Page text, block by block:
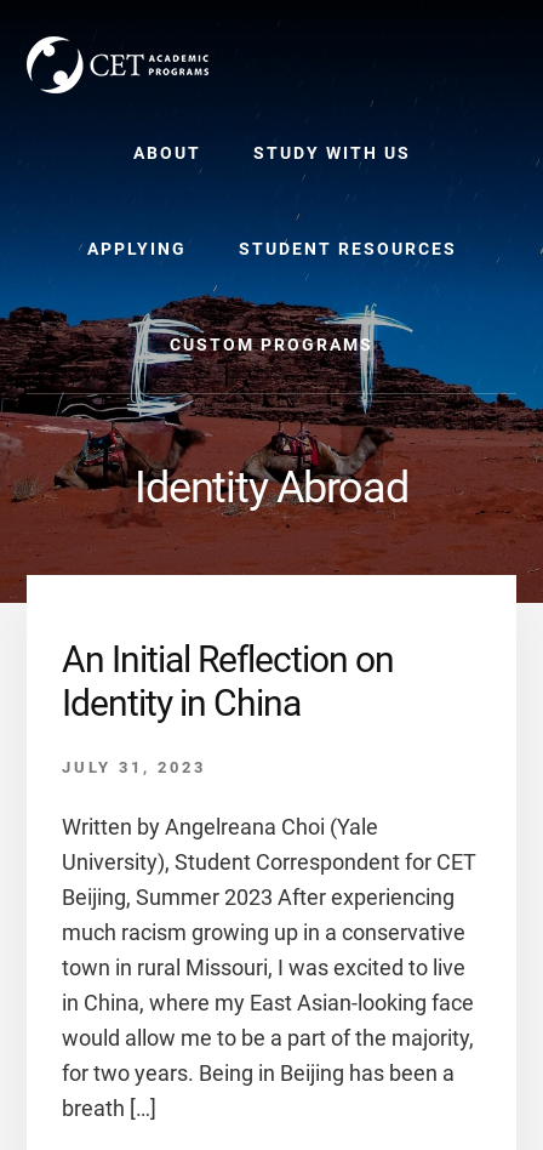
content
primary
sidebar
ABOUT STUDY WITH US
APPLYING STUDENT RESOURCES
CUSTOM PROGRAMS
Identity Abroad
An Initial Reflection on
Identity in China
JULY 31, 2023
Written by Angelreana Choi (Yale
University), Student Correspondent for CET
Beijing, Summer 2023 After experiencing
much racism growing up in a conservative
town in rural Missouri, I was excited to live
in China, where my East Asian-looking face
would allow me to be a part of the majority,
for two years. Being in Beijing has been a
breath […]